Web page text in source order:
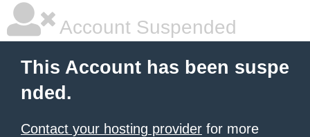
Account Suspended
This Account has been suspe
nded.
Contact your hosting provider for more